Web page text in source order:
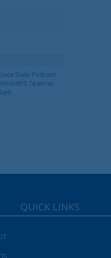
Daily Podcast
Team w/
QUICK LINKS